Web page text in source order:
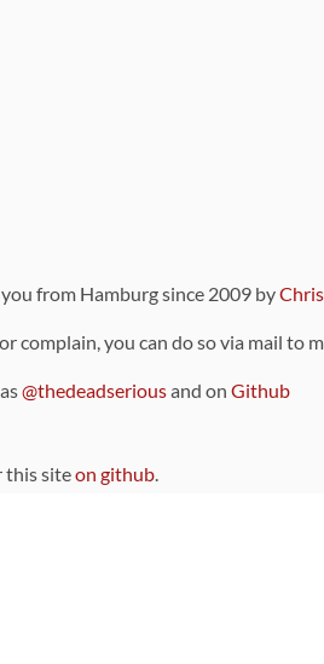
from Hamburg since 2009 by
complain, you can do so via mail to
@thedeadseriousand on Github
this siteon github.